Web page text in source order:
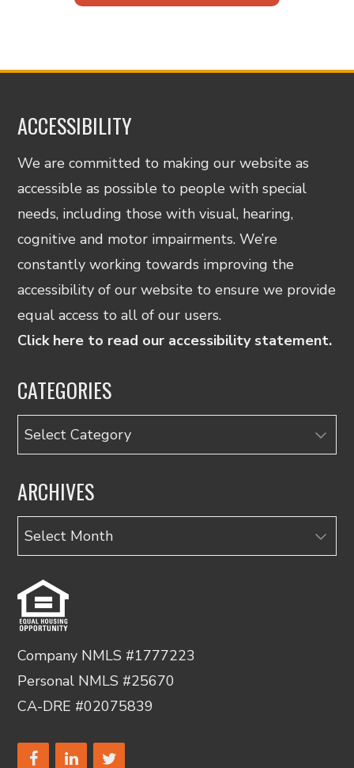
ACCESSIBILITY
We are committed to making our website as
accessible as possible to people with special
needs, including those with visual, hearing,
cognitive and motor impairments. We’re
constantly working towards improving the
accessibility of our website to ensure we provide
equal access to all of our users.
Click here to read our accessibility statement.
CATEGORIES
Categories
ARCHIVES
Archives
Company NMLS #1777223
Personal NMLS #25670
CA-DRE #02075839